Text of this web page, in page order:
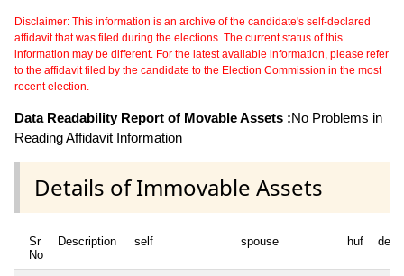
Disclaimer: This information is an archive of the candidate's self-declared
affidavit that was filed during the elections. The current status of this
information may be different. For the latest available information, please refer
to the affidavit filed by the candidate to the Election Commission in the most
recent election.
Data Readability Report of Movable Assets :No Problems in
Reading Affidavit Information
Details of Immovable Assets
Sr
No
Description self spouse huf